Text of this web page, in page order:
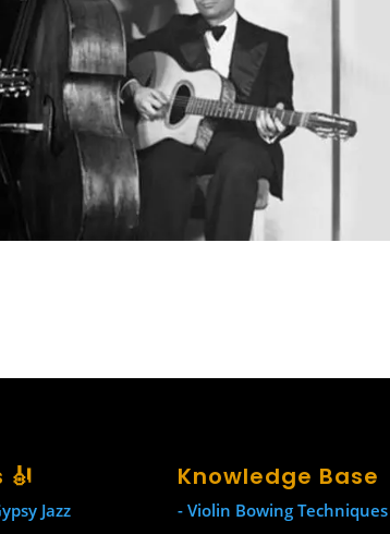
🎻
Jazz
Knowledge Base
- Violin Bowing Techniques